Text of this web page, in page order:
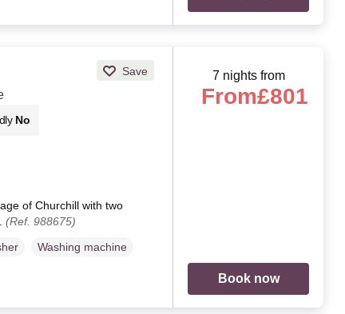
Save
No
of Churchill with two
(Ref. 988675)
Washing machine
7 nights from
From£801
Book now